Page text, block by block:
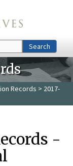
Search
Records > 2017-
-